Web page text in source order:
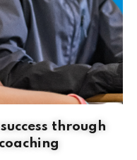
through